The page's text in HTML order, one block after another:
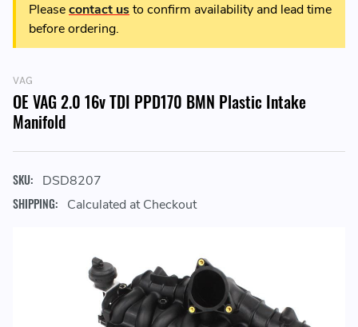
Pleasecontact usto confirm availability and lead time
before ordering.
VAG
OE VAG 2.0 16v TDI PPD170 BMN Plastic Intake
Manifold
SKU: DSD8207
SHIPPING: Calculated at Checkout